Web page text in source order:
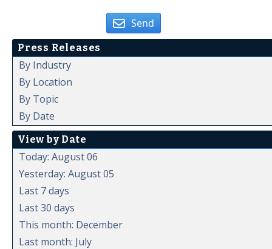
Send
Press Releases
By Industry
By Location
By Topic
By Date
View by Date
Today: August 06
Yesterday: August 05
Last 7 days
Last 30 days
This month: December
Last month: July